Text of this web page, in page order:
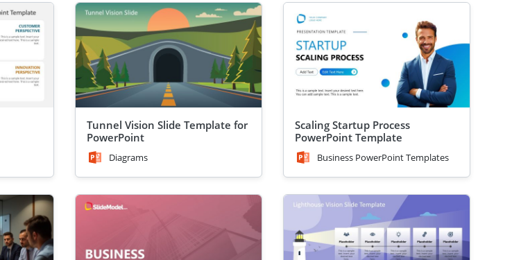
Tunnel Vision Slide Template for
PowerPoint
Diagrams
Scaling Startup Process
PowerPoint Template
Business PowerPoint Templates